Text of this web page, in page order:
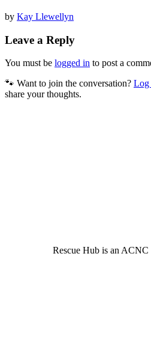
by Kay Llewellyn
Leave a Reply
You must be logged in to post a
🐾 Want to join the conversation? Log
share your thoughts.
Rescue Hub is an ACNC